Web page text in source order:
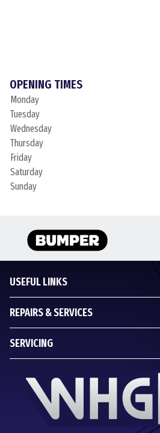
OPENING TIMES
Monday
Tuesday
Wednesday
Thursday
Friday
Saturday
Sunday
USEFUL LINKS
REPAIRS & SERVICES
SERVICING